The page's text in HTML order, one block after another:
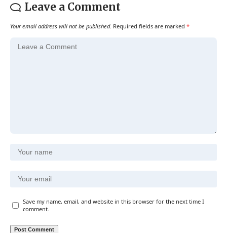
Leave a Comment
Your email address will not be published. Required fields are marked *
Save my name, email, and website in this browser for the next time I
comment.